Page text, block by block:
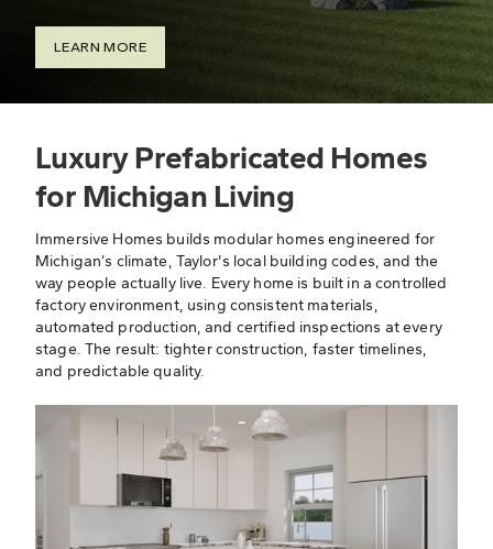
LEARN MORE
Luxury Prefabricated Homes
for Michigan Living
Immersive Homes builds modular homes engineered for
Michigan’s climate, Taylor's local building codes, and the
way people actually live. Every home is built in a controlled
factory environment, using consistent materials,
automated production, and certified inspections at every
stage. The result: tighter construction, faster timelines,
and predictable quality.